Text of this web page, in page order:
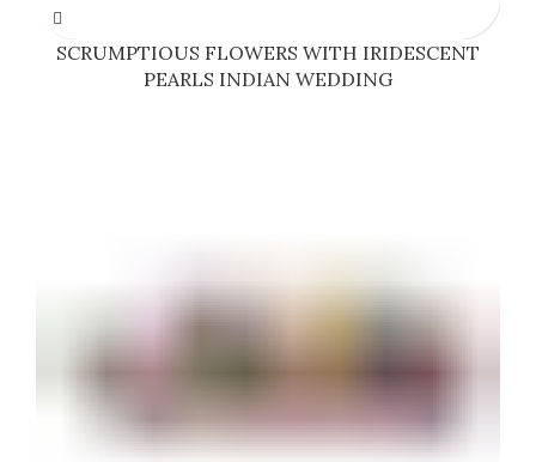
SCRUMPTIOUS FLOWERS WITH IRIDESCENT
PEARLS INDIAN WEDDING